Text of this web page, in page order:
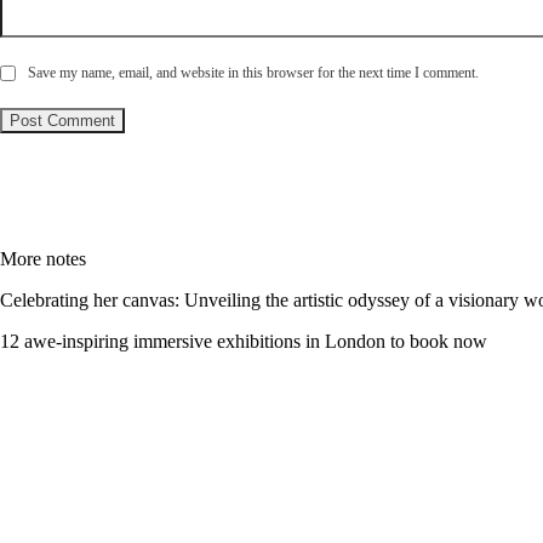
Save my name, email, and website in this browser for the next time I comment.
More notes
Celebrating her canvas: Unveiling the artistic odyssey of a visionary
12 awe-inspiring immersive exhibitions in London to book now